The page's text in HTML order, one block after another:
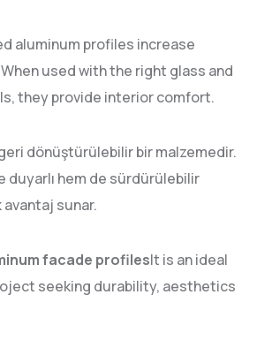
aluminum profiles increase
used with the right glass and
they provide interior comfort.
dönüştürülebilir bir malzemedir.
duyarlı hem de sürdürülebilir
sunar.
facade profilesIt is an ideal
seeking durability, aesthetics